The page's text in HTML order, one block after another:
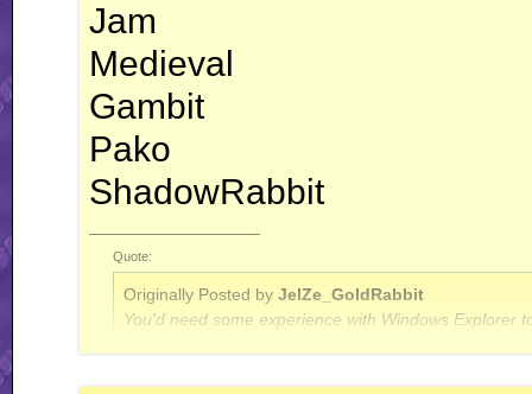
Jam
Medieval
Gambit
Pako
ShadowRabbit
Quote:
Originally Posted by JelZe_GoldRabbit
You'd need some experience with Windows Explorer